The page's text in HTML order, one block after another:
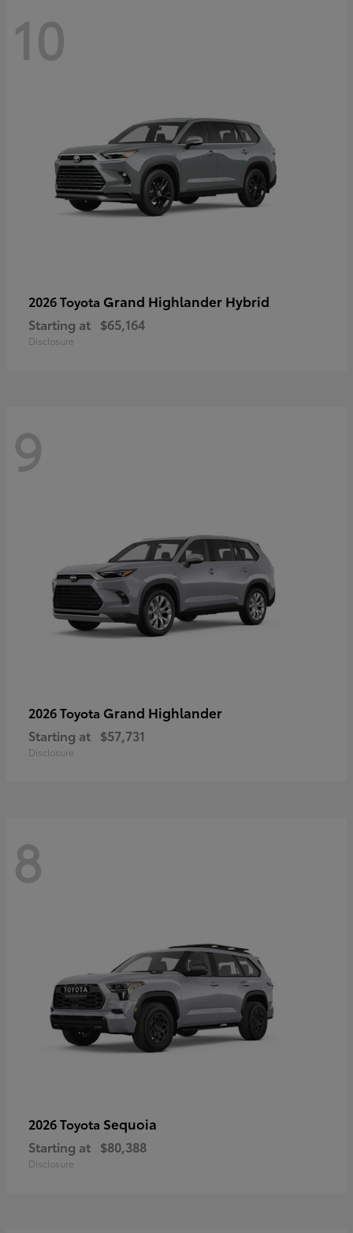
10
2026 Toyota Grand Highlander Hybrid
Starting at $65,164
Disclosure
9
2026 Toyota Grand Highlander
Starting at $57,731
Disclosure
8
2026 Toyota Sequoia
Starting at $80,388
Disclosure